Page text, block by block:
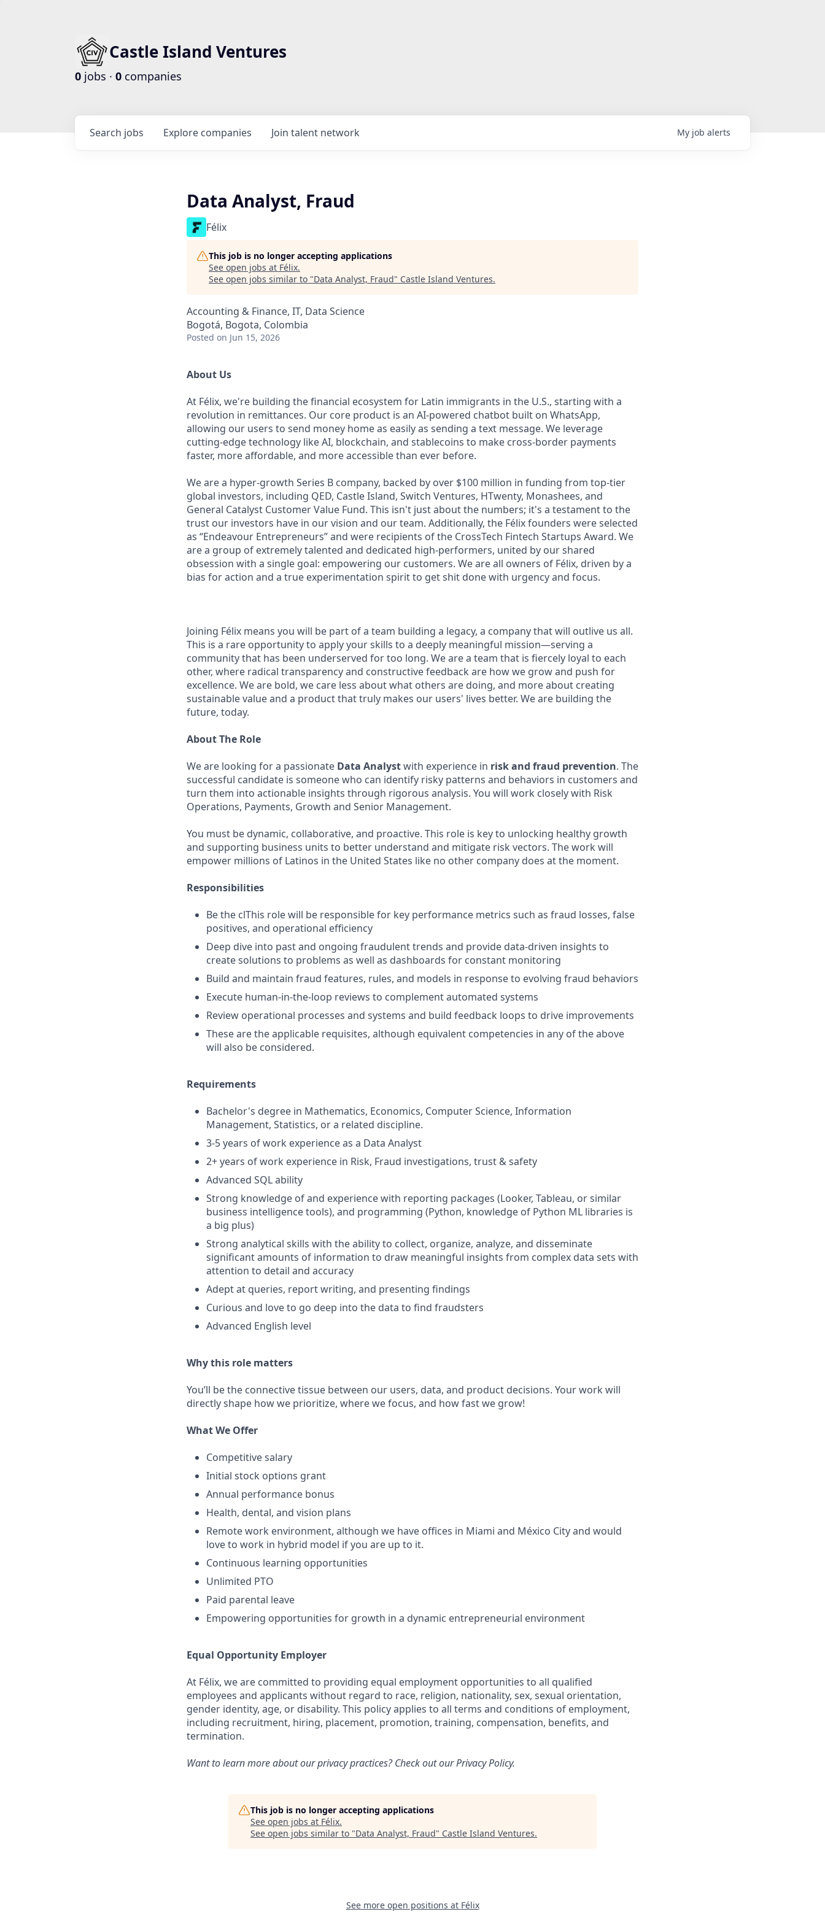
Castle Island Ventures
0 jobs · 0 companies
Search jobs Explore companies Join talent network My job alerts
Data Analyst, Fraud
Félix
This job is no longer accepting applications
See open jobs at Félix.
See open jobs similar to "Data Analyst, Fraud" Castle Island Ventures.
Accounting & Finance, IT, Data Science
Bogotá, Bogota, Colombia
Posted on Jun 15, 2026
About Us
At Félix, we're building the financial ecosystem for Latin immigrants in the U.S., starting with a
revolution in remittances. Our core product is an AI-powered chatbot built on WhatsApp,
allowing our users to send money home as easily as sending a text message. We leverage
cutting-edge technology like AI, blockchain, and stablecoins to make cross-border payments
faster, more affordable, and more accessible than ever before.
We are a hyper-growth Series B company, backed by over $100 million in funding from top-tier
global investors, including QED, Castle Island, Switch Ventures, HTwenty, Monashees, and
General Catalyst Customer Value Fund. This isn't just about the numbers; it's a testament to the
trust our investors have in our vision and our team. Additionally, the Félix founders were selected
as “Endeavour Entrepreneurs” and were recipients of the CrossTech Fintech Startups Award. We
are a group of extremely talented and dedicated high-performers, united by our shared
obsession with a single goal: empowering our customers. We are all owners of Félix, driven by a
bias for action and a true experimentation spirit to get shit done with urgency and focus.
Joining Félix means you will be part of a team building a legacy, a company that will outlive us all.
This is a rare opportunity to apply your skills to a deeply meaningful mission—serving a
community that has been underserved for too long. We are a team that is fiercely loyal to each
other, where radical transparency and constructive feedback are how we grow and push for
excellence. We are bold, we care less about what others are doing, and more about creating
sustainable value and a product that truly makes our users' lives better. We are building the
future, today.
About The Role
We are looking for a passionate Data Analystwith experience in risk and fraud prevention. The
successful candidate is someone who can identify risky patterns and behaviors in customers and
turn them into actionable insights through rigorous analysis. You will work closely with Risk
Operations, Payments, Growth and Senior Management.
You must be dynamic, collaborative, and proactive. This role is key to unlocking healthy growth
and supporting business units to better understand and mitigate risk vectors. The work will
empower millions of Latinos in the United States like no other company does at the moment.
Responsibilities
Be the clThis role will be responsible for key performance metrics such as fraud losses, false
positives, and operational efficiency
Deep dive into past and ongoing fraudulent trends and provide data-driven insights to
create solutions to problems as well as dashboards for constant monitoring
Build and maintain fraud features, rules, and models in response to evolving fraud behaviors
Execute human-in-the-loop reviews to complement automated systems
Review operational processes and systems and build feedback loops to drive improvements
These are the applicable requisites, although equivalent competencies in any of the above
will also be considered.
Requirements
Bachelor's degree in Mathematics, Economics, Computer Science, Information
Management, Statistics, or a related discipline.
3-5 years of work experience as a Data Analyst
2+ years of work experience in Risk, Fraud investigations, trust & safety
Advanced SQL ability
Strong knowledge of and experience with reporting packages (Looker, Tableau, or similar
business intelligence tools), and programming (Python, knowledge of Python ML libraries is
a big plus)
Strong analytical skills with the ability to collect, organize, analyze, and disseminate
significant amounts of information to draw meaningful insights from complex data sets with
attention to detail and accuracy
Adept at queries, report writing, and presenting findings
Curious and love to go deep into the data to find fraudsters
Advanced English level
Why this role matters
You’ll be the connective tissue between our users, data, and product decisions. Your work will
directly shape how we prioritize, where we focus, and how fast we grow!
What We Offer
Competitive salary
Initial stock options grant
Annual performance bonus
Health, dental, and vision plans
Remote work environment, although we have offices in Miami and México City and would
love to work in hybrid model if you are up to it.
Continuous learning opportunities
Unlimited PTO
Paid parental leave
Empowering opportunities for growth in a dynamic entrepreneurial environment
Equal Opportunity Employer
At Félix, we are committed to providing equal employment opportunities to all qualified
employees and applicants without regard to race, religion, nationality, sex, sexual orientation,
gender identity, age, or disability. This policy applies to all terms and conditions of employment,
including recruitment, hiring, placement, promotion, training, compensation, benefits, and
termination.
Want to learn more about our privacy practices? Check out ourPrivacy Policy.
This job is no longer accepting applications
See open jobs at Félix.
See open jobs similar to "Data Analyst, Fraud" Castle Island Ventures.
See more open positions at Félix